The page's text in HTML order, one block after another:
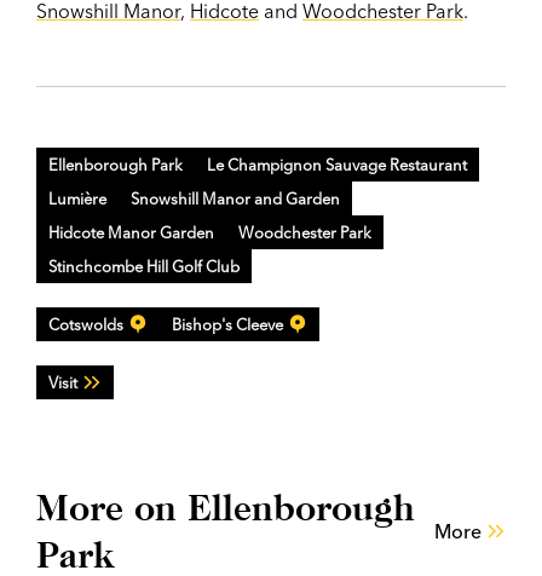
Snowshill Manor, Hidcote and Woodchester Park.
Ellenborough Park
Le Champignon Sauvage Restaurant
Lumière
Snowshill Manor and Garden
Hidcote Manor Garden
Woodchester Park
Stinchcombe Hill Golf Club
Cotswolds Bishop's Cleeve
Visit
More on Ellenborough
Park
More